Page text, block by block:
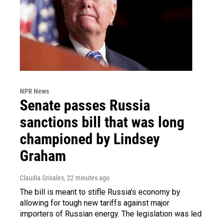
NPR News
Senate passes Russia
sanctions bill that was long
championed by Lindsey
Graham
Claudia Grisales, 22 minutes ago
The bill is meant to stifle Russia's economy by
allowing for tough new tariffs against major
importers of Russian energy. The legislation was led